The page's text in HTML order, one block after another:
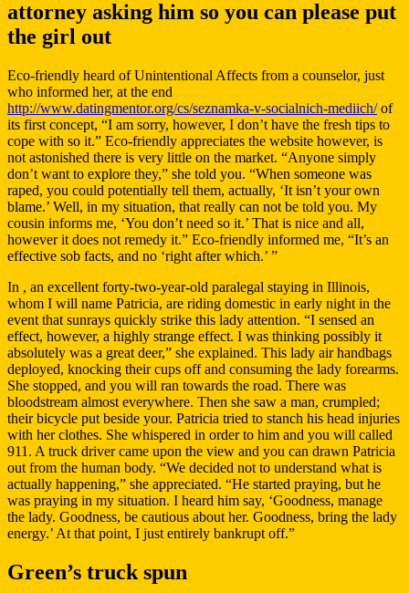
attorney asking him so you can please put
the girl out
Eco-friendly heard of Unintentional Affects from a counselor, just
who informed her, at the end
http://www.datingmentor.org/cs/seznamka-v-socialnich-mediich/of
its first concept, “I am sorry, however, I don’t have the fresh tips to
cope with so it.” Eco-friendly appreciates the website however, is
not astonished there is very little on the market. “Anyone simply
don’t want to explore they,” she told you. “When someone was
raped, you could potentially tell them, actually, ‘It isn’t your own
blame.’ Well, in my situation, that really can not be told you. My
cousin informs me, ‘You don’t need so it.’ That is nice and all,
however it does not remedy it.” Eco-friendly informed me, “It’s an
effective sob facts, and no ‘right after which.’ ”
In , an excellent forty-two-year-old paralegal staying in Illinois,
whom I will name Patricia, are riding domestic in early night in the
event that sunrays quickly strike this lady attention. “I sensed an
effect, however, a highly strange effect. I was thinking possibly it
absolutely was a great deer,” she explained. This lady air handbags
deployed, knocking their cups off and consuming the lady forearms.
She stopped, and you will ran towards the road. There was
bloodstream almost everywhere. Then she saw a man, crumpled;
their bicycle put beside your. Patricia tried to stanch his head injuries
with her clothes. She whispered in order to him and you will called
911. A truck driver came upon the view and you can drawn Patricia
out from the human body. “We decided not to understand what is
actually happening,” she appreciated. “He started praying, but he
was praying in my situation. I heard him say, ‘Goodness, manage
the lady. Goodness, be cautious about her. Goodness, bring the lady
energy.’ At that point, I just entirely bankrupt off.”
Green’s truck spun